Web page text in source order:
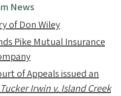
News
of Don Wiley
Pike Mutual Insurance
of Appeals issued an
Tucker Irwin v. Island Creek